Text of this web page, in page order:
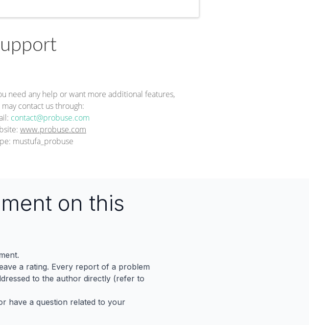
need any help or want more additional features,
may contact us through:
contact@probuse.com
www.probuse.com
mustufa_probuse
on this
a rating. Every report of a problem
to the author directly (refer to
have a question related to your